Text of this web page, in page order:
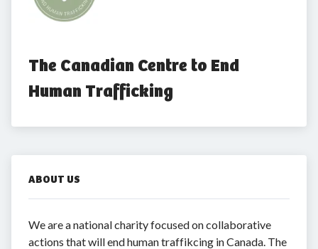
The Canadian Centre to End
Human Trafficking
ABOUT US
We are a national charity focused on collaborative
actions that will end human traffikcing in Canada. The